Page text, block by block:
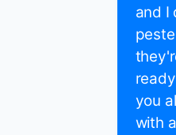
and I
you
with